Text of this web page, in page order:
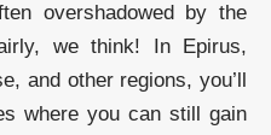
overshadowed by the
we think! In Epirus,
and other regions, you’ll
where you can still gain